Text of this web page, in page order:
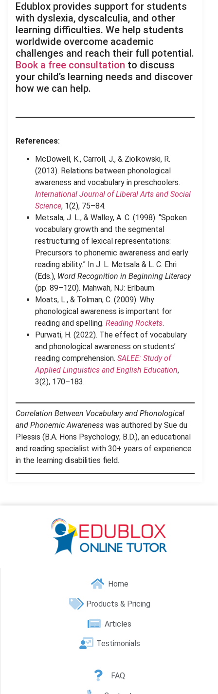
Edublox provides support for students
with dyslexia, dyscalculia, and other
learning difficulties. We help students
worldwide overcome academic
challenges and reach their full potential.
Book a free consultation to discuss
your child’s learning needs and discover
how we can help.
References:
McDowell, K., Carroll, J., & Ziolkowski, R.
(2013). Relations between phonological
awareness and vocabulary in preschoolers.
International Journal of Liberal Arts and Social
Science, 1(2), 75–84.
Metsala, J. L., & Walley, A. C. (1998). “Spoken
vocabulary growth and the segmental
restructuring of lexical representations:
Precursors to phonemic awareness and early
reading ability.” In J. L. Metsala & L. C. Ehri
(Eds.), Word Recognition in Beginning Literacy
(pp. 89–120). Mahwah, NJ: Erlbaum.
Moats, L., & Tolman, C. (2009). Why
phonological awareness is important for
reading and spelling. Reading Rockets.
Purwati, H. (2022). The effect of vocabulary
and phonological awareness on students’
reading comprehension. SALEE: Study of
Applied Linguistics and English Education,
3(2), 170–183.
Correlation Between Vocabulary and Phonological
and Phonemic Awareness was authored by Sue du
Plessis (B.A. Hons Psychology; B.D.), an educational
and reading specialist with 30+ years of experience
in the learning disabilities field.
Home
Products & Pricing
Articles
Testimonials
FAQ